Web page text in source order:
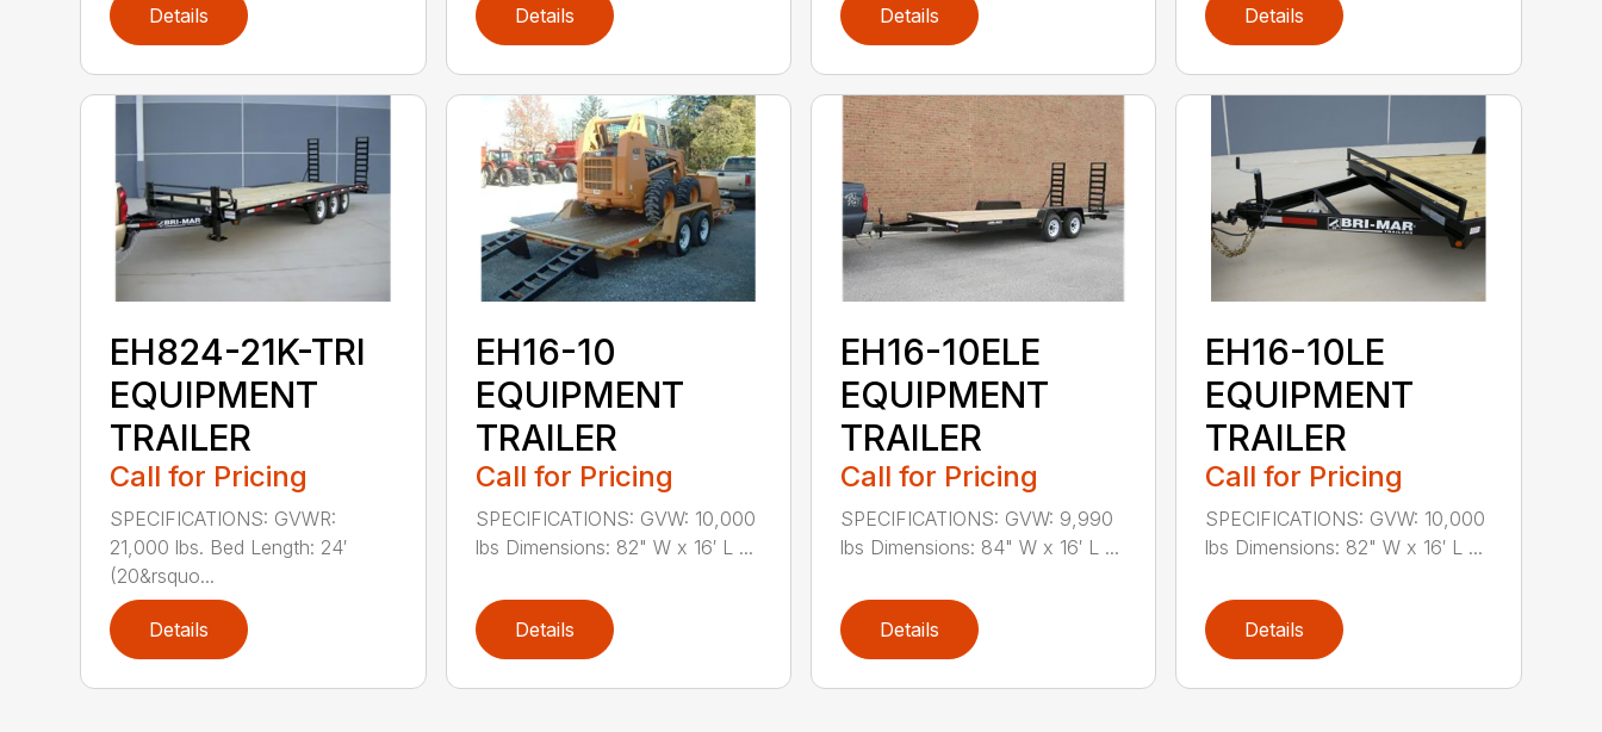
Details Details Details Details
EH824-21K-TRI
EQUIPMENT
TRAILER
Call for Pricing
SPECIFICATIONS: GVWR:
21,000 lbs. Bed Length: 24′
(20&rsquo...
Details
EH16-10
EQUIPMENT
TRAILER
Call for Pricing
SPECIFICATIONS: GVW: 10,000
lbs Dimensions: 82" W x 16′ L ...
Details
EH16-10ELE
EQUIPMENT
TRAILER
Call for Pricing
SPECIFICATIONS: GVW: 9,990
lbs Dimensions: 84" W x 16′ L ...
Details
EH16-10LE
EQUIPMENT
TRAILER
Call for Pricing
SPECIFICATIONS: GVW: 10,000
lbs Dimensions: 82" W x 16′ L ...
Details